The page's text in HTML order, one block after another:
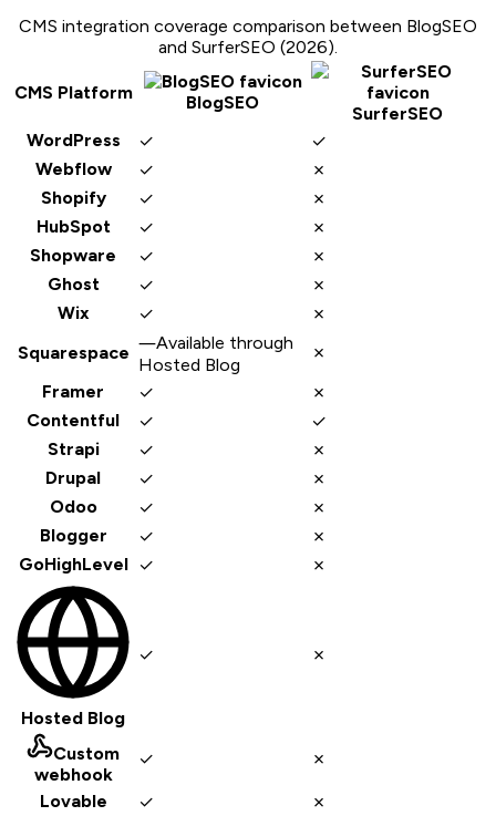
CMS integration coverage comparison between BlogSEO
and SurferSEO (2026).
CMS Platform BlogSEO
SurferSEO
WordPress
✓ ✓
Webflow ✓ ✗
Shopify ✓ ✗
HubSpot ✓ ✗
Shopware ✓ ✗
Ghost ✓ ✗
Wix ✓ ✗
Squarespace —Available through
Hosted Blog
✗
Framer ✓ ✗
Contentful ✓ ✓
Strapi ✓ ✗
Drupal ✓ ✗
Odoo ✓ ✗
Blogger ✓ ✗
GoHighLevel ✓ ✗
Hosted Blog
✓ ✗
Custom
webhook
✓ ✗
Lovable ✓ ✗